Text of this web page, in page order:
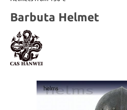
Barbuta Helmet